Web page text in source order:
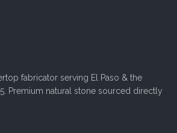
fabricator serving El Paso & the
Premium natural stone sourced directly